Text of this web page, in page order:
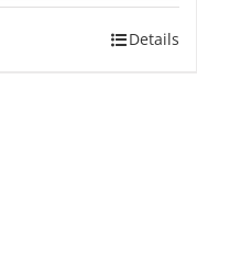
Details